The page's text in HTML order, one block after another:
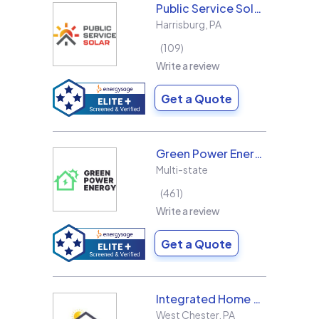
Public Service Solar, LLC
Harrisburg PA
109
Write a review
Get a Quote
Green Power Energy
Multi-state
461
Write a review
Get a Quote
Integrated Home Energy
West Chester, PA